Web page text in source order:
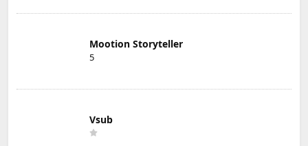
Mootion Storyteller
5
Vsub